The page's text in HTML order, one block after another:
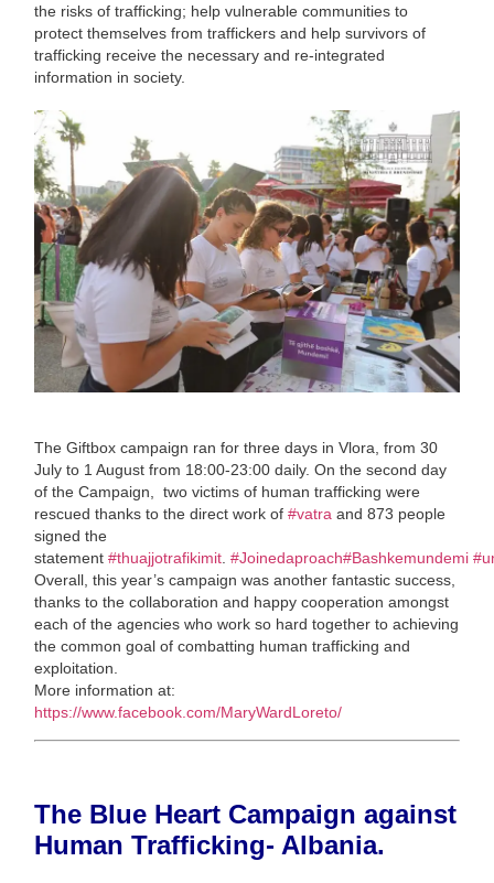
the risks of trafficking; help vulnerable communities to
protect themselves from traffickers and help survivors of
trafficking receive the necessary and re-integrated
information in society.
The Giftbox campaign ran for three days in Vlora, from 30
July to 1 August from 18:00-23:00 daily. On the second day
of the Campaign, two victims of human trafficking were
rescued thanks to the direct work of#vatra and 873 people
signed the
statement#thuajjotrafikimit.#Joinedaproach#Bashkemundemi
Overall, this year’s campaign was another fantastic success,
thanks to the collaboration and happy cooperation amongst
each of the agencies who work so hard together to achieving
the common goal of combatting human trafficking and
exploitation.
More information at:
https://www.facebook.com/MaryWardLoreto/
The Blue Heart Campaign against
Human Trafficking- Albania.